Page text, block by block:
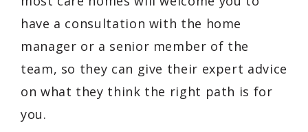
have a consultation with the home
manager or a senior member of the
team, so they can give their expert advice
on what they think the right path is for
you.